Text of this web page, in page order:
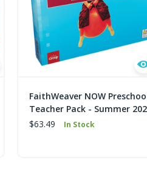
FaithWeaver NOW
Teacher Pack - Summer
$63.49
In Stock